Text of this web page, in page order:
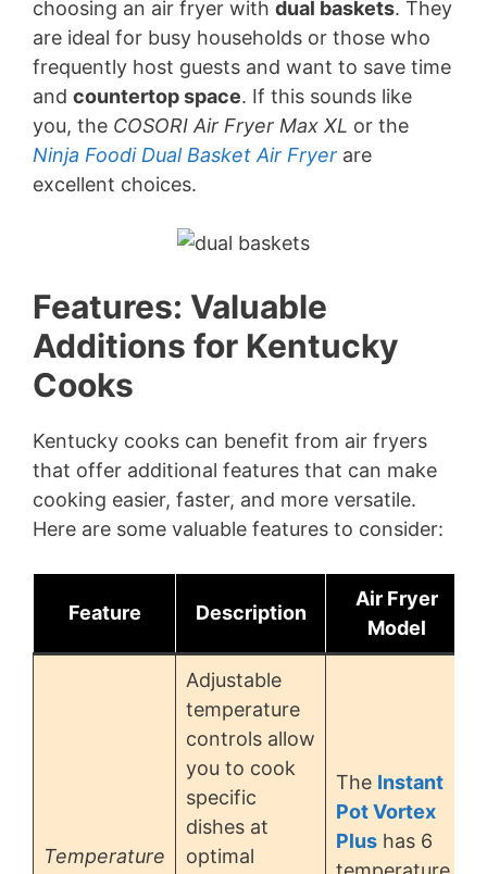
choosing an air fryer with dual baskets. They
are ideal for busy households or those who
frequently host guests and want to save time
and countertop space. If this sounds like
you, the COSORI Air Fryer Max XL or the
Ninja Foodi Dual Basket Air Fryer are
excellent choices.
Features: Valuable
Additions for Kentucky
Cooks
Kentucky cooks can benefit from air fryers
that offer additional features that can make
cooking easier, faster, and more versatile.
Here are some valuable features to consider:
Feature Description
Air Fryer
Model
Temperature
Adjustable
temperature
controls allow
you to cook
specific
dishes at
optimal
The Instant
Pot Vortex
Plus has 6